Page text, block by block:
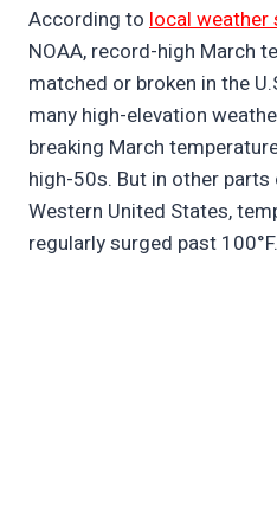
According to local
NOAA, record-high March
matched or broken in the
many high-elevation
breaking March
high-50s. But in other
Western United States,
regularly surged past 100°F.